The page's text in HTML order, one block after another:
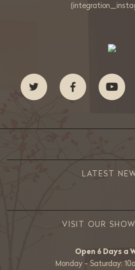
LATEST
VISIT OUR
Open 6 Days a
Monday - Saturday: